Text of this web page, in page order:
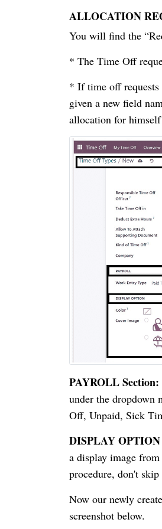
ALLOCATION
You will find the
* The Time Off
* If time off
given a new field
allocation for
PAYROLL Section:
under the dropdown
Off, Unpaid, Sick
DISPLAY OPTION
a display image
procedure, don't
Now our newly
screenshot below.